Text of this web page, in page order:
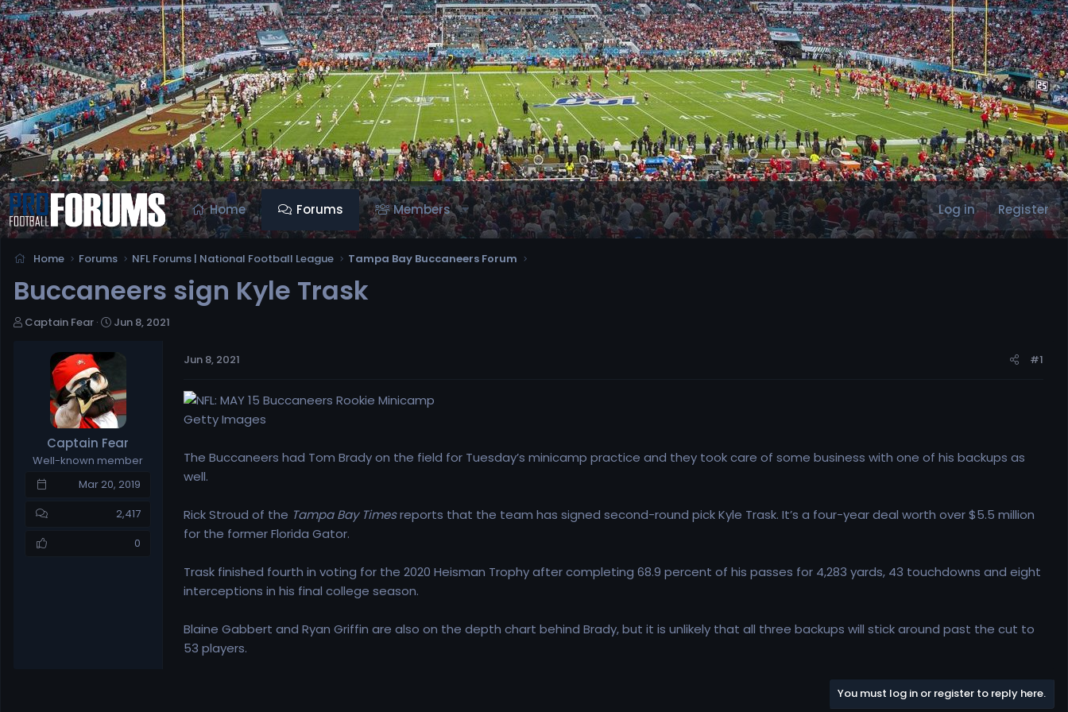
Home Forums Members Log in Register
Home Forums NFL Forums | National Football League Tampa Bay Buccaneers Forum
Buccaneers sign Kyle Trask
T
Captain Fear
S
a
d
a
t
e
Jun 8, 2021
Captain Fear
Well-known member
Mar 20, 2019
2,417
0
Jun 8, 2021 #1
Getty Images
The Buccaneers had Tom Brady on the field for Tuesday’s minicamp practice and they took care of some business with one of his backups as
well.
Rick Stroud of the Tampa Bay Timesreports that the team has signed second-round pick Kyle Trask. It’s a four-year deal worth over $5.5 million
for the former Florida Gator.
Trask finished fourth in voting for the 2020 Heisman Trophy after completing 68.9 percent of his passes for 4,283 yards, 43 touchdowns and eight
interceptions in his final college season.
Blaine Gabbert and Ryan Griffin are also on the depth chart behind Brady, but it is unlikely that all three backups will stick around past the cut to
53 players.
You must log in or register to reply here.